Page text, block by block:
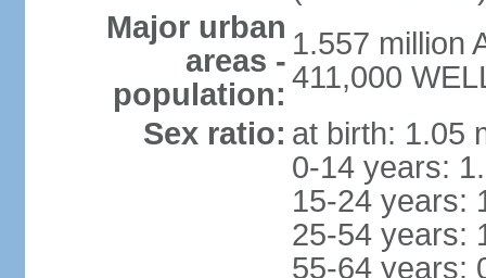
Major urban
areas -
population:
1.557 million
411,000
Sex ratio: at birth: 1.05
0-14 years:
15-24 years:
25-54 years:
55-64 years: